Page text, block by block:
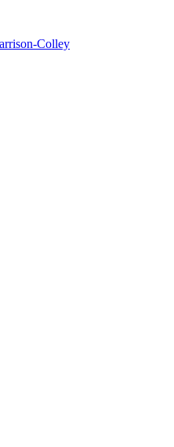
Colley